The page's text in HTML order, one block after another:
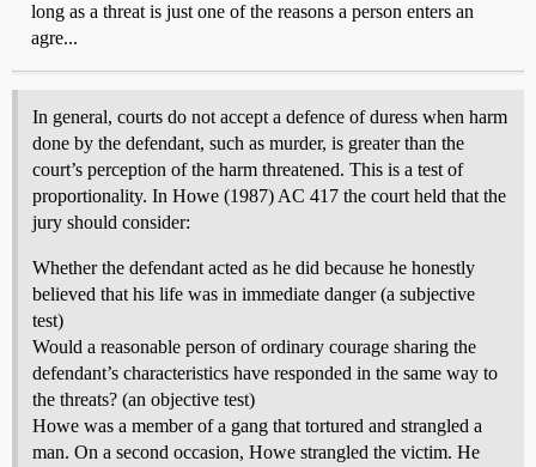
long as a threat is just one of the reasons a person enters an
agre...
In general, courts do not accept a defence of duress when harm
done by the defendant, such as murder, is greater than the
court’s perception of the harm threatened. This is a test of
proportionality. In Howe (1987) AC 417 the court held that the
jury should consider:
Whether the defendant acted as he did because he honestly
believed that his life was in immediate danger (a subjective
test)
Would a reasonable person of ordinary courage sharing the
defendant’s characteristics have responded in the same way to
the threats? (an objective test)
Howe was a member of a gang that tortured and strangled a
man. On a second occasion, Howe strangled the victim. He